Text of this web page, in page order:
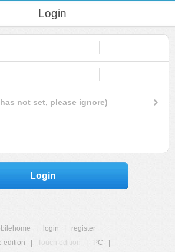
Login
not set, please ignore)
Login
login
register
edition
Touch edition PC